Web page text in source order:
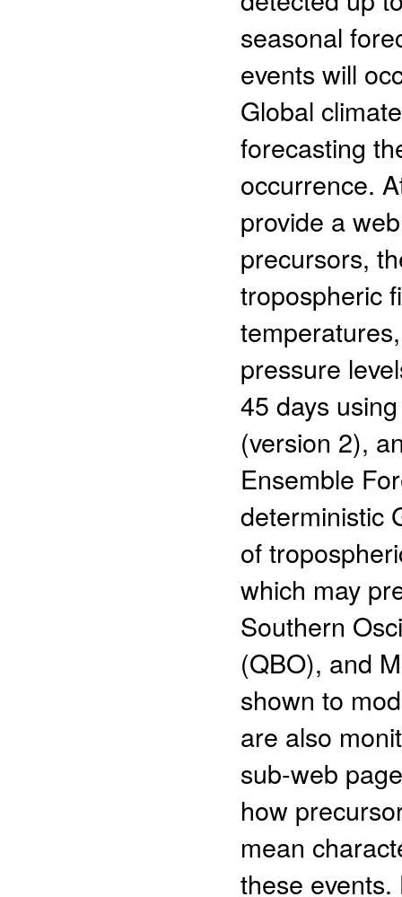
seasonal
events will
Global
forecasting
occurrence.
provide a
precursors,
tropospheric
pressure
45 days
(version 2),
Ensemble
deterministic
of
which may
Southern
(QBO), and
shown to
are also
sub-web
how
mean
these